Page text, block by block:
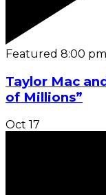
Featured 8:00 pm
Taylor Mac
of Millions”
Oct 17